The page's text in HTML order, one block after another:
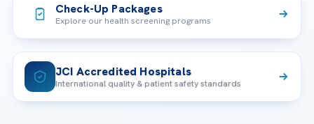
Check-Up Packages
Explore our health screening programs
JCI Accredited Hospitals
International quality & patient safety standards